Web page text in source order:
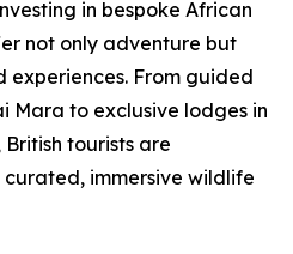
in bespoke African
not only adventure but
experiences. From guided
Mara to exclusive lodges in
tourists are
immersive wildlife